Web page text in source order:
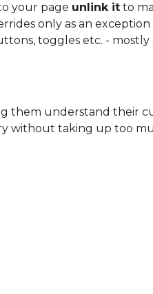
your page unlink itto
only as an
toggles etc. - mostly
them understand their
without taking up too